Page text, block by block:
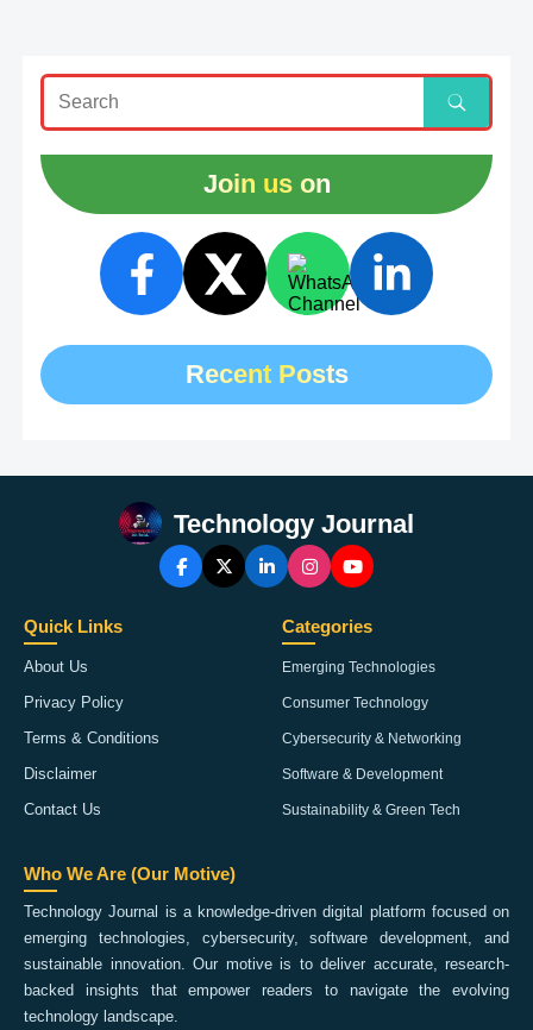
Join us on
Recent Posts
Technology Journal
Quick Links
About Us
Privacy Policy
Terms & Conditions
Disclaimer
Contact Us
Categories
Emerging Technologies
Consumer Technology
Cybersecurity & Networking
Software & Development
Sustainability & Green Tech
Who We Are (Our Motive)
Technology Journal is a knowledge-driven digital platform focused on
emerging technologies, cybersecurity, software development, and
sustainable innovation. Our motive is to deliver accurate, research-
backed insights that empower readers to navigate the evolving
technology landscape.